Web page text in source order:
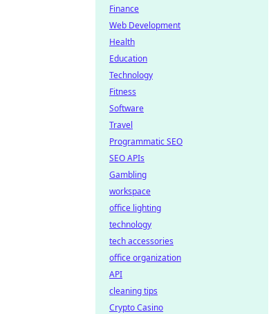
Finance
Web Development
Health
Education
Technology
Fitness
Software
Travel
Programmatic SEO
SEO APIs
Gambling
workspace
office lighting
technology
tech accessories
office organization
API
cleaning tips
Crypto Casino